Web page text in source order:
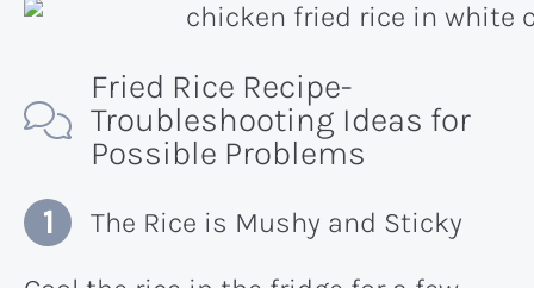
Fried Rice Recipe-
Troubleshooting Ideas for
Possible Problems
The Rice is Mushy and Sticky